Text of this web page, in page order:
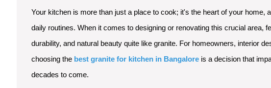
Your kitchen is more than just a place to cook; it's the heart of your home,
daily routines. When it comes to designing or renovating this crucial area,
durability, and natural beauty quite like granite. For homeowners, interior
choosing the best granite for kitchen in Bangalore is a decision that
decades to come.